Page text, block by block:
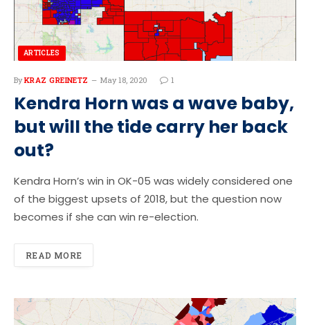
ARTICLES
By KRAZ GREINETZ May 18, 2020 1
Kendra Horn was a wave baby,
but will the tide carry her back
out?
Kendra Horn’s win in OK-05 was widely considered one
of the biggest upsets of 2018, but the question now
becomes if she can win re-election.
READ MORE